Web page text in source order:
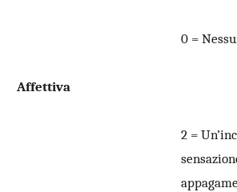
0 =
Affettiva
2 =